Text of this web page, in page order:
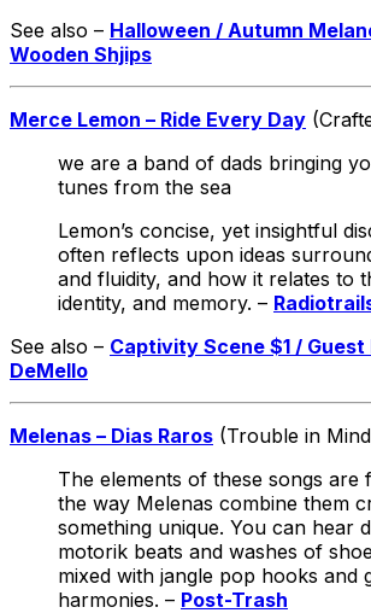
See also – Halloween / Autumn
Wooden Shjips
Merce Lemon – Ride Every Day
we are a band of dads bringing
tunes from the sea
Lemon’s concise, yet insightful
often reflects upon ideas
and fluidity, and how it relates to
identity, and memory. –
See also – Captivity Scene $1 /
DeMello
Melenas – Dias Raros (Trouble in
The elements of these songs are
the way Melenas combine them
something unique. You can hear
motorik beats and washes of
mixed with jangle pop hooks and
harmonies. – Post-Trash